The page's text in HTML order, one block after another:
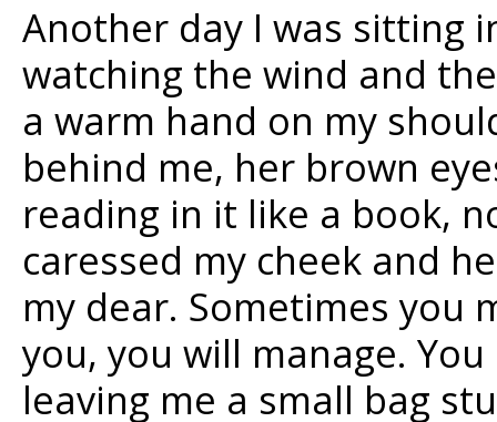
Another day I was sitting
watching the wind and
a warm hand on my
behind me, her brown
reading in it like a book,
caressed my cheek and
my dear. Sometimes you
you, you will manage.
leaving me a small bag